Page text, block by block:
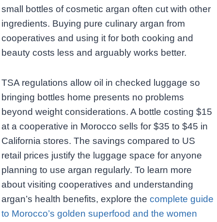
small bottles of cosmetic argan often cut with other
ingredients. Buying pure culinary argan from
cooperatives and using it for both cooking and
beauty costs less and arguably works better.
TSA regulations allow oil in checked luggage so
bringing bottles home presents no problems
beyond weight considerations. A bottle costing $15
at a cooperative in Morocco sells for $35 to $45 in
California stores. The savings compared to US
retail prices justify the luggage space for anyone
planning to use argan regularly. To learn more
about visiting cooperatives and understanding
argan’s health benefits, explore the complete guide
to Morocco’s golden superfood and the women